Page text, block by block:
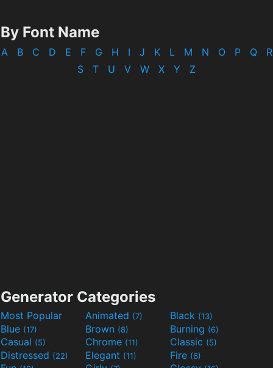
By Font Name
A B C D E F G H I J K L M N O P Q
R
S
T U V W X Y Z
Generator Categories
Most Popular Animated (7) Black (13)
Blue (17) Brown (8) Burning (6)
Casual (5) Chrome (11) Classic (5)
Distressed (22) Elegant (11) Fire (6)